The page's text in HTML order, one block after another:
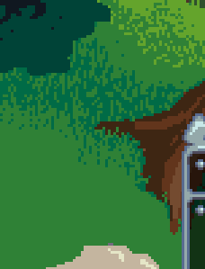
Skip to main content